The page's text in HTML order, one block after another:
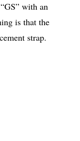
with an
is that the
strap.